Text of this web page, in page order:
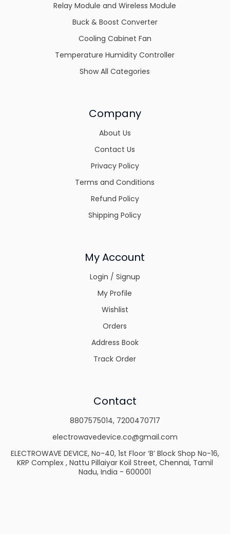
Relay Module and Wireless Module
Buck & Boost Converter
Cooling Cabinet Fan
Temperature Humidity Controller
Show All Categories
Company
About Us
Contact Us
Privacy Policy
Terms and Conditions
Refund Policy
Shipping Policy
My Account
Login / Signup
My Profile
Wishlist
Orders
Address Book
Track Order
Contact
8807575014, 7200470717
electrowavedevice.co@gmail.com
ELECTROWAVE DEVICE, No-40, 1st Floor ‘B’ Block Shop No-16,
KRP Complex , Nattu Pillaiyar Koil Street, Chennai, Tamil
Nadu, India - 600001